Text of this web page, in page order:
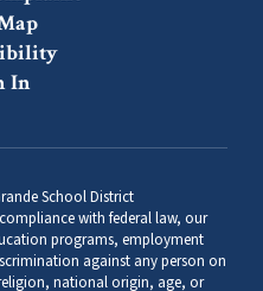
In
School District
with federal law, our
programs, employment
against any person on
national origin, age, or